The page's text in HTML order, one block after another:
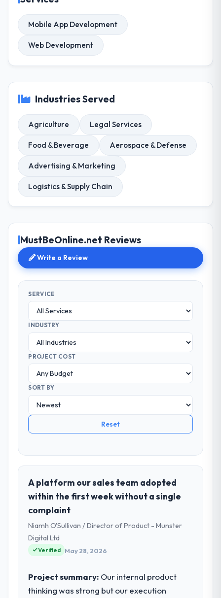
Mobile App Development
Web Development
Industries Served
Agriculture Legal Services
Food & Beverage Aerospace & Defense
Advertising & Marketing
Logistics & Supply Chain
MustBeOnline.net Reviews
Write a Review
SERVICE
INDUSTRY
PROJECT COST
SORT BY
Reset
A platform our sales team adopted
within the first week without a single
complaint
Niamh O'Sullivan / Director of Product - Munster
Digital Ltd
Verified May 28, 2026
Project summary: Our internal product
thinking was strong but our execution